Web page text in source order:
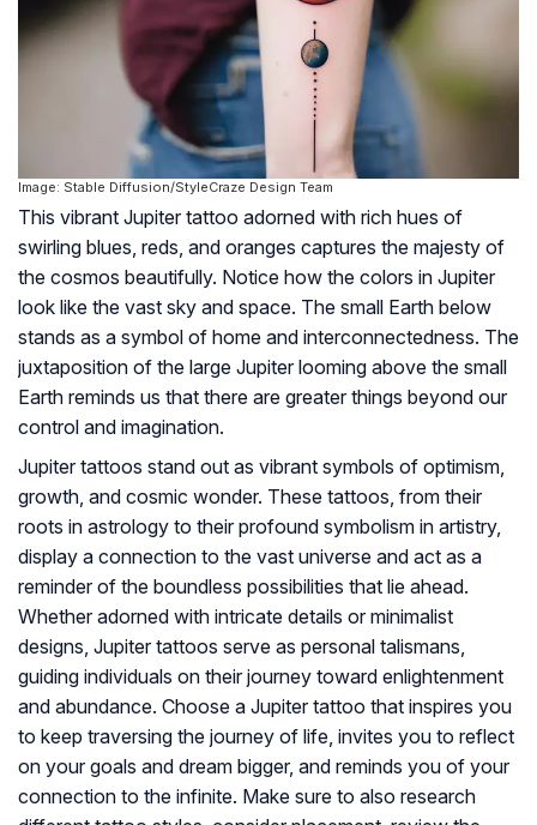
Image: Stable Diffusion/StyleCraze Design Team
This vibrant Jupiter tattoo adorned with rich hues of
swirling blues, reds, and oranges captures the majesty of
the cosmos beautifully. Notice how the colors in Jupiter
look like the vast sky and space. The small Earth below
stands as a symbol of home and interconnectedness. The
juxtaposition of the large Jupiter looming above the small
Earth reminds us that there are greater things beyond our
control and imagination.
Jupiter tattoos stand out as vibrant symbols of optimism,
growth, and cosmic wonder. These tattoos, from their
roots in astrology to their profound symbolism in artistry,
display a connection to the vast universe and act as a
reminder of the boundless possibilities that lie ahead.
Whether adorned with intricate details or minimalist
designs, Jupiter tattoos serve as personal talismans,
guiding individuals on their journey toward enlightenment
and abundance. Choose a Jupiter tattoo that inspires you
to keep traversing the journey of life, invites you to reflect
on your goals and dream bigger, and reminds you of your
connection to the infinite. Make sure to also research